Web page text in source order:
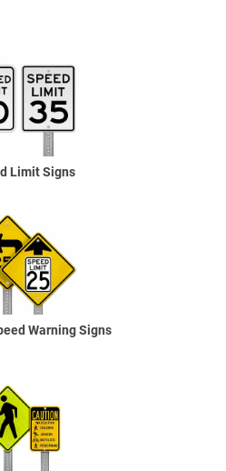
Limit Signs
Warning Signs